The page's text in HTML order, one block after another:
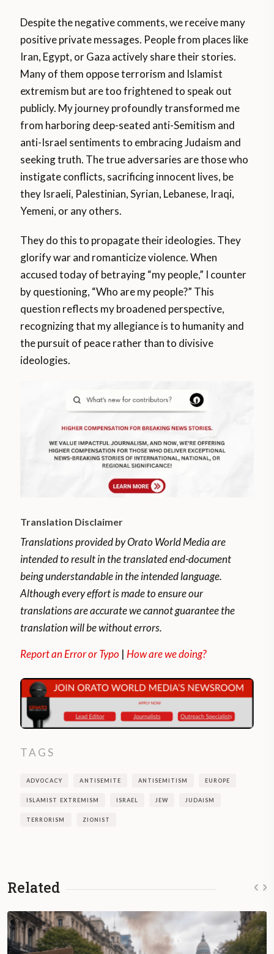
Despite the negative comments, we receive many
positive private messages. People from places like
Iran, Egypt, or Gaza actively share their stories.
Many of them oppose terrorism and Islamist
extremism but are too frightened to speak out
publicly. My journey profoundly transformed me
from harboring deep-seated anti-Semitism and
anti-Israel sentiments to embracing Judaism and
seeking truth. The true adversaries are those who
instigate conflicts, sacrificing innocent lives, be
they Israeli, Palestinian, Syrian, Lebanese, Iraqi,
Yemeni, or any others.
They do this to propagate their ideologies. They
glorify war and romanticize violence. When
accused today of betraying “my people,” I counter
by questioning, “Who are my people?” This
question reflects my broadened perspective,
recognizing that my allegiance is to humanity and
the pursuit of peace rather than to divisive
ideologies.
Translation Disclaimer
Translations provided by Orato World Media are
intended to result in the translated end-document
being understandable in the intended language.
Although every effort is made to ensure our
translations are accurate we cannot guarantee the
translation will be without errors.
Report an Error or Typo |How are we doing?
TAGS
ADVOCACY ANTISEMITE ANTISEMITISM EUROPE
ISLAMIST EXTREMISM ISRAEL JEW JUDAISM
TERRORISM ZIONIST
Related